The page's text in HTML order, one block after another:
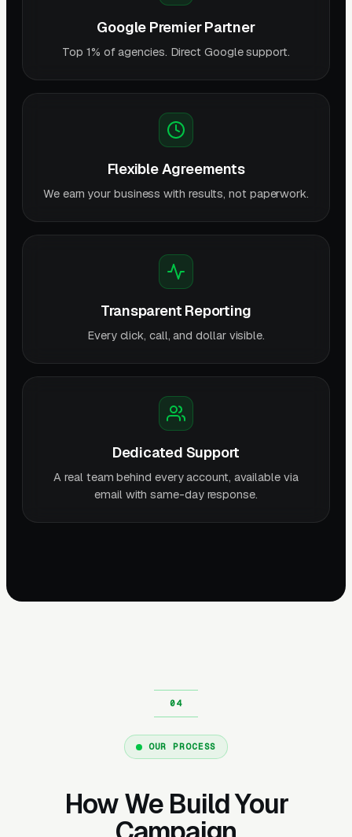
Google Premier Partner
Top 1% of agencies. Direct Google support.
Flexible Agreements
We earn your business with results, not paperwork.
Transparent Reporting
Every click, call, and dollar visible.
Dedicated Support
A real team behind every account, available via
email with same-day response.
OUR PROCESS
How We Build Your